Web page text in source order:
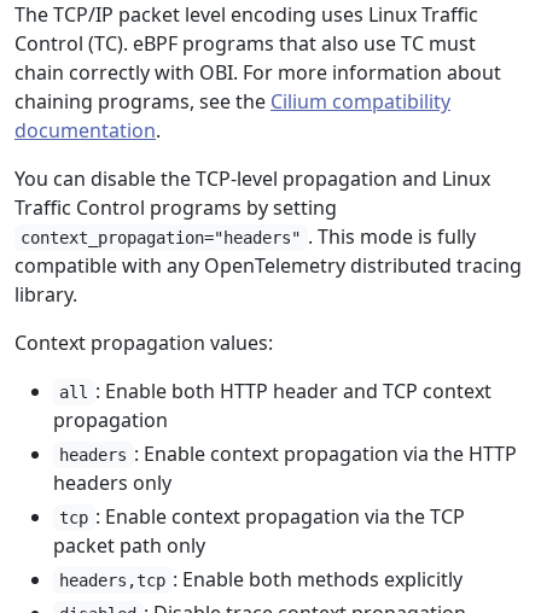
The TCP/IP packet level encoding uses Linux Traffic
Control (TC). eBPF programs that also use TC must
chain correctly with OBI. For more information about
chaining programs, see the Cilium compatibility
documentation.
You can disable the TCP-level propagation and Linux
Traffic Control programs by setting
context_propagation="headers" . This mode is fully
compatible with any OpenTelemetry distributed tracing
library.
Context propagation values:
all
: Enable both HTTP header and TCP context
propagation
headers : Enable context propagation via the HTTP
headers only
tcp : Enable context propagation via the TCP
packet path only
headers,tcp : Enable both methods explicitly